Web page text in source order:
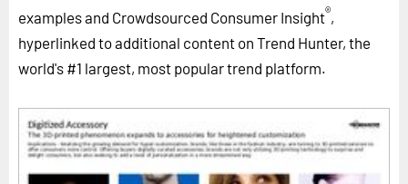
examples and Crowdsourced Consumer Insight®,
hyperlinked to additional content on Trend Hunter, the
world's #1 largest, most popular trend platform.